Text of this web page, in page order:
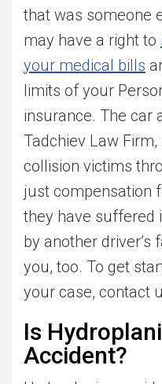
that was someone
may have a right to
your medical bills
limits of your
insurance. The car
Tadchiev Law Firm,
collision victims
just compensation
they have suffered
by another driver’s
you, too. To get
your case, contact
Is
Accident?